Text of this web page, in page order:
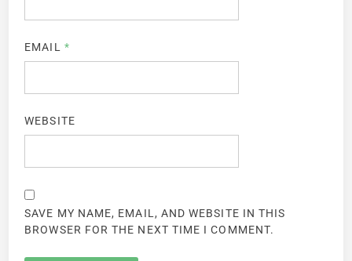
EMAIL *
WEBSITE
SAVE MY NAME, EMAIL, AND WEBSITE IN THIS
BROWSER FOR THE NEXT TIME I COMMENT.